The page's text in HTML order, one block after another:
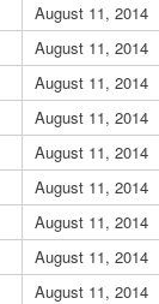
August 11, 2014
August 11, 2014
August 11, 2014
August 11, 2014
August 11, 2014
August 11, 2014
August 11, 2014
August 11, 2014
August 11, 2014